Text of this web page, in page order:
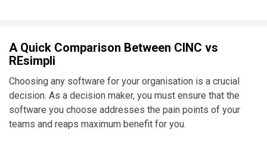
A Quick Comparison Between CINC vs
REsimpli
Choosing any software for your organisation is a crucial
decision. As a decision maker, you must ensure that the
software you choose addresses the pain points of your
teams and reaps maximum benefit for you.